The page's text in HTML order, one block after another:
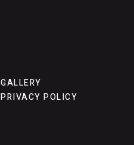
GALLERY
PRIVACY POLICY